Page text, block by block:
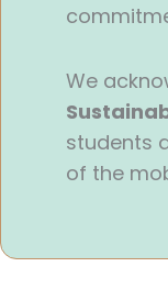
We
students
of the